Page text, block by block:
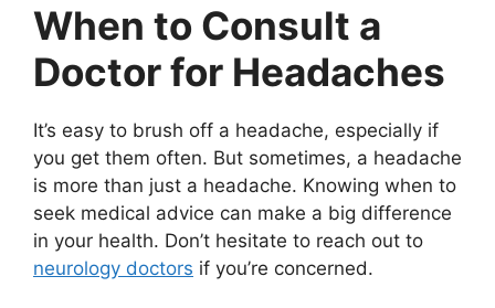
When to Consult a
Doctor for Headaches
It’s easy to brush off a headache, especially if
you get them often. But sometimes, a headache
is more than just a headache. Knowing when to
seek medical advice can make a big difference
in your health. Don’t hesitate to reach out to
neurology doctors if you’re concerned.